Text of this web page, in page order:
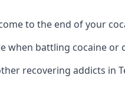
to the end of your
battling cocaine or
recovering addicts in